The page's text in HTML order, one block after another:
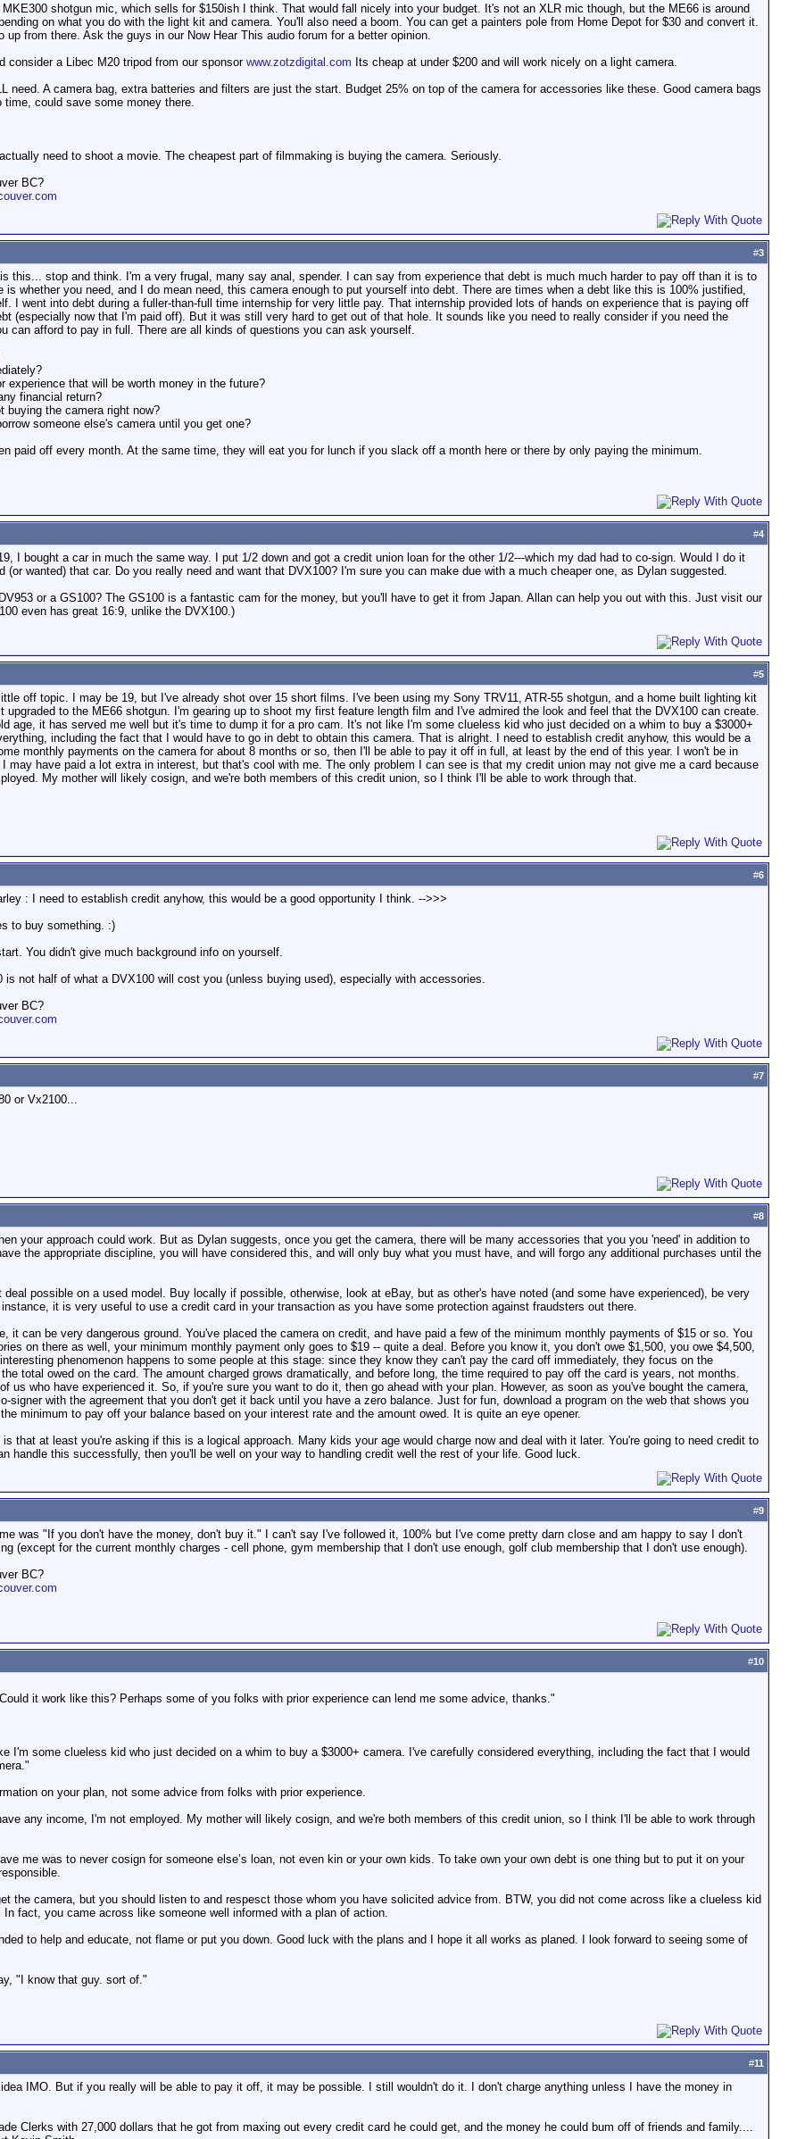
shotgun mic, which sells for $150ish I think. That would fall nicely into your budget. It's not an XLR mic though, but the ME66 is around
on what you do with the light kit and camera. You'll also need a boom. You can get a painters pole from Home Depot for $30 and convert it.
up from there. Ask the guys in our Now Hear This audio forum for a better opinion.
consider a Libec M20 tripod from our sponsor www.zotzdigital.com Its cheap at under $200 and will work nicely on a light camera.
need. A camera bag, extra batteries and filters are just the start. Budget 25% on top of the camera for accessories like these. Good camera bags
could save some money there.
need to shoot a movie. The cheapest part of filmmaking is buying the camera. Seriously.
BC?
#3
this... stop and think. I'm a very frugal, many say anal, spender. I can say from experience that debt is much much harder to pay off than it is to
is whether you need, and I do mean need, this camera enough to put yourself into debt. There are times when a debt like this is 100% justified,
I went into debt during a fuller-than-full time internship for very little pay. That internship provided lots of hands on experience that is paying off
(especially now that I'm paid off). But it was still very hard to get out of that hole. It sounds like you need to really consider if you need the
can afford to pay in full. There are all kinds of questions you can ask yourself.
experience that will be worth money in the future?
financial return?
buying the camera right now?
someone else's camera until you get one?
paid off every month. At the same time, they will eat you for lunch if you slack off a month here or there by only paying the minimum.
#4
I bought a car in much the same way. I put 1/2 down and got a credit union loan for the other 1/2---which my dad had to co-sign. Would I do it
(or wanted) that car. Do you really need and want that DVX100? I'm sure you can make due with a much cheaper one, as Dylan suggested.
or a GS100? The GS100 is a fantastic cam for the money, but you'll have to get it from Japan. Allan can help you out with this. Just visit our
even has great 16:9, unlike the DVX100.)
#5
off topic. I may be 19, but I've already shot over 15 short films. I've been using my Sony TRV11, ATR-55 shotgun, and a home built lighting kit
upgraded to the ME66 shotgun. I'm gearing up to shoot my first feature length film and I've admired the look and feel that the DVX100 can create.
age, it has served me well but it's time to dump it for a pro cam. It's not like I'm some clueless kid who just decided on a whim to buy a $3000+
including the fact that I would have to go in debt to obtain this camera. That is alright. I need to establish credit anyhow, this would be a
monthly payments on the camera for about 8 months or so, then I'll be able to pay it off in full, at least by the end of this year. I won't be in
may have paid a lot extra in interest, but that's cool with me. The only problem I can see is that my credit union may not give me a card because
My mother will likely cosign, and we're both members of this credit union, so I think I'll be able to work through that.
#6
: I need to establish credit anyhow, this would be a good opportunity I think. -->>>
to buy something. :)
You didn't give much background info on yourself.
is not half of what a DVX100 will cost you (unless buying used), especially with accessories.
BC?
#7
or Vx2100...
#8
your approach could work. But as Dylan suggests, once you get the camera, there will be many accessories that you you 'need' in addition to
the appropriate discipline, you will have considered this, and will only buy what you must have, and will forgo any additional purchases until the
possible on a used model. Buy locally if possible, otherwise, look at eBay, but as other's have noted (and some have experienced), be very
it is very useful to use a credit card in your transaction as you have some protection against fraudsters out there.
it can be very dangerous ground. You've placed the camera on credit, and have paid a few of the minimum monthly payments of $15 or so. You
on there as well, your minimum monthly payment only goes to $19 -- quite a deal. Before you know it, you don't owe $1,500, you owe $4,500,
phenomenon happens to some people at this stage: since they know they can't pay the card off immediately, they focus on the
total owed on the card. The amount charged grows dramatically, and before long, the time required to pay off the card is years, not months.
us who have experienced it. So, if you're sure you want to do it, then go ahead with your plan. However, as soon as you've bought the camera,
signer with the agreement that you don't get it back until you have a zero balance. Just for fun, download a program on the web that shows you
minimum to pay off your balance based on your interest rate and the amount owed. It is quite an eye opener.
that at least you're asking if this is a logical approach. Many kids your age would charge now and deal with it later. You're going to need credit to
handle this successfully, then you'll be well on your way to handling credit well the rest of your life. Good luck.
#9
was "If you don't have the money, don't buy it." I can't say I've followed it, 100% but I've come pretty darn close and am happy to say I don't
(except for the current monthly charges - cell phone, gym membership that I don't use enough, golf club membership that I don't use enough).
BC?
#10
it work like this? Perhaps some of you folks with prior experience can lend me some advice, thanks."
I'm some clueless kid who just decided on a whim to buy a $3000+ camera. I've carefully considered everything, including the fact that I would
on your plan, not some advice from folks with prior experience.
any income, I'm not employed. My mother will likely cosign, and we're both members of this credit union, so I think I'll be able to work through
me was to never cosign for someone else’s loan, not even kin or your own kids. To take own your own debt is one thing but to put it on your
the camera, but you should listen to and respesct those whom you have solicited advice from. BTW, you did not come across like a clueless kid
fact, you came across like someone well informed with a plan of action.
to help and educate, not flame or put you down. Good luck with the plans and I hope it all works as planed. I look forward to seeing some of
"I know that guy. sort of."
#11
IMO. But if you really will be able to pay it off, it may be possible. I still wouldn't do it. I don't charge anything unless I have the money in
Clerks with 27,000 dollars that he got from maxing out every credit card he could get, and the money he could bum off of friends and family....